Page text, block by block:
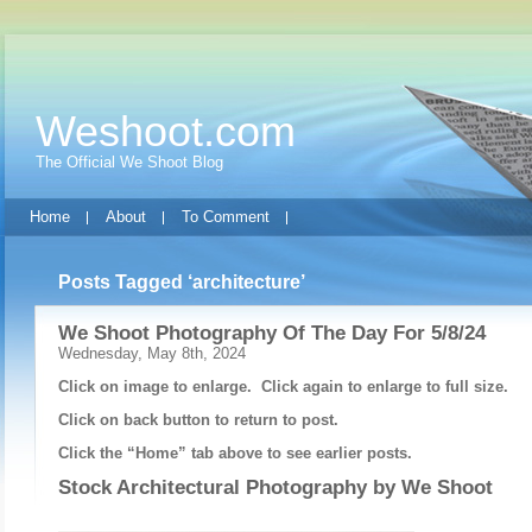
Weshoot.com
The Official We Shoot Blog
Home About To Comment
Posts Tagged ‘architecture’
We Shoot Photography Of The Day For 5/8/24
Wednesday, May 8th, 2024
Click on image to enlarge. Click again to enlarge to full size.
Click on back button to return to post.
Click the “Home” tab above to see earlier posts.
Stock Architectural Photography by We Shoot